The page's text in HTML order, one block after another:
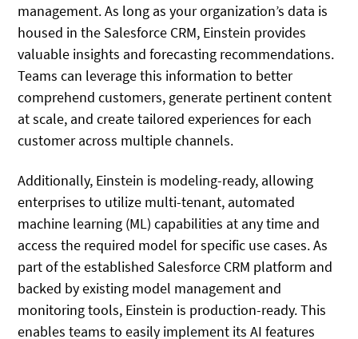
management. As long as your organization’s data is
housed in the Salesforce CRM, Einstein provides
valuable insights and forecasting recommendations.
Teams can leverage this information to better
comprehend customers, generate pertinent content
at scale, and create tailored experiences for each
customer across multiple channels.
Additionally, Einstein is modeling-ready, allowing
enterprises to utilize multi-tenant, automated
machine learning (ML) capabilities at any time and
access the required model for specific use cases. As
part of the established Salesforce CRM platform and
backed by existing model management and
monitoring tools, Einstein is production-ready. This
enables teams to easily implement its AI features